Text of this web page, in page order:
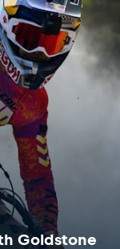
Goldstone